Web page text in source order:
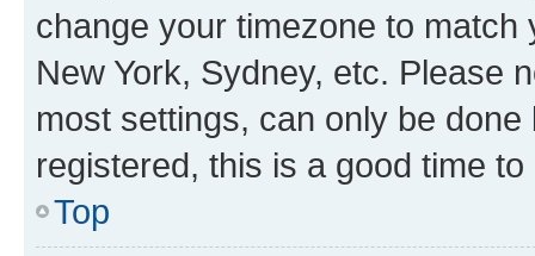
change your timezone to
New York, Sydney, etc. Please
most settings, can only be
registered, this is a good time to
Top